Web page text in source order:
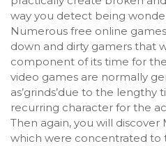
way you detect being
Numerous free online
down and dirty gamers that
component of its time for
video games are normally
as’grinds’due to the
recurring character for the
Then again, you will
which were concentrated to